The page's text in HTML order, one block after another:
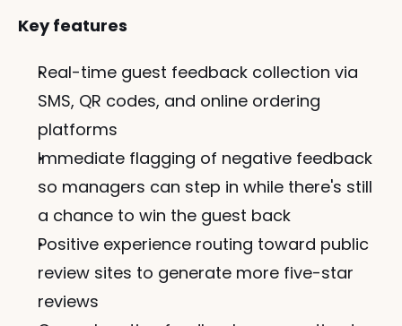
Key features
Real-time guest feedback collection via
SMS, QR codes, and online ordering
platforms
Immediate flagging of negative feedback
so managers can step in while there's still
a chance to win the guest back
Positive experience routing toward public
review sites to generate more five-star
reviews